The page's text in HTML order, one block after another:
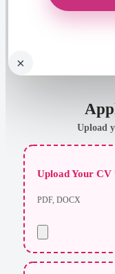
×
Upload
Upload Your CV
PDF, DOCX